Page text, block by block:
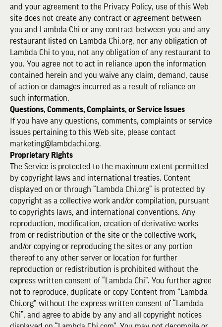
and your agreement to the Privacy Policy, use of this Web
site does not create any contract or agreement between
you and Lambda Chi or any contract between you and any
restaurant listed on Lambda Chi.org, nor any obligation of
Lambda Chi to you, not any obligation of any restaurant to
you. You agree not to act in reliance upon the information
contained herein and you waive any claim, demand, cause
of action or damages incurred as a result of reliance on
such information.
Questions, Comments, Complaints, or Service Issues
If you have any questions, comments, complaints or service
issues pertaining to this Web site, please contact
marketing@lambdachi.org.
Proprietary Rights
The Service is protected to the maximum extent permitted
by copyright laws and international treaties. Content
displayed on or through “Lambda Chi.org” is protected by
copyright as a collective work and/or compilation, pursuant
to copyrights laws, and international conventions. Any
reproduction, modification, creation of derivative works
from or redistribution of the site or the collective work,
and/or copying or reproducing the sites or any portion
thereof to any other server or location for further
reproduction or redistribution is prohibited without the
express written consent of “Lambda Chi”. You further agree
not to reproduce, duplicate or copy Content from “Lambda
Chi.org” without the express written consent of “Lambda
Chi”, and agree to abide by any and all copyright notices